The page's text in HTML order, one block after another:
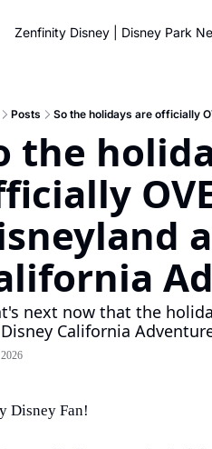
Zenfinity Disney | Disney Park
Posts So the holidays are officially
the
next now that the
California
Disney Fan!